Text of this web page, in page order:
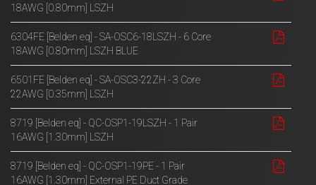
18AWG [0.80mm] LSZH
6304FE [Belden eq] - SA-OSC6-18LSZH - 6 Core
18AWG [0.80mm] LSZH BLUE
6501FE [Belden eq] - SA-OSC3-22ZH - 3 Core
22AWG [0.35mm] LSZH
8719 [Belden eq] - QC-OSP1-19LSZH - 1 Pair
16AWG [1.30mm] LSZH
8719 [Belden eq] - QC-OSP1-19PE - 1 Pair
16AWG [1.30mm] External PE Duct Grade